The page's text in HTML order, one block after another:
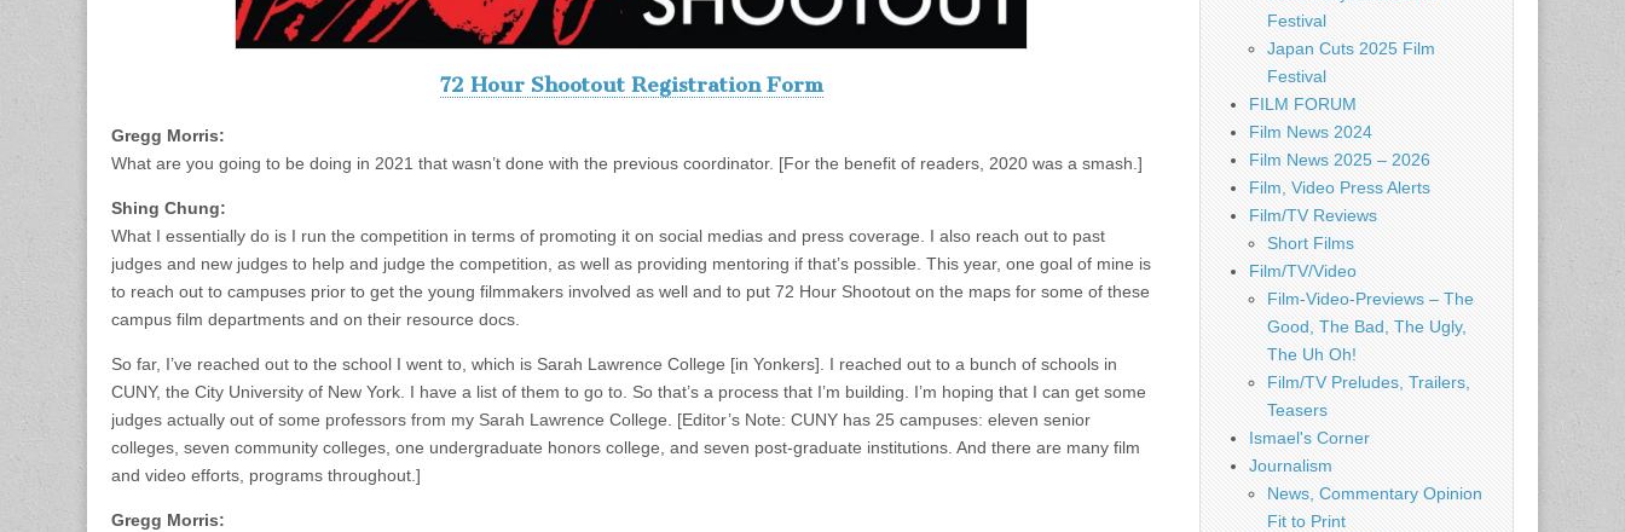
72 Hour Shootout Registration Form
Gregg Morris:
What are you going to be doing in 2021 that wasn’t done with the previous coordinator. [For the benefit of readers, 2020 was a smash.]
Shing Chung:
What I essentially do is I run the competition in terms of promoting it on social medias and press coverage. I also reach out to past
judges and new judges to help and judge the competition, as well as providing mentoring if that’s possible. This year, one goal of mine is
to reach out to campuses prior to get the young filmmakers involved as well and to put 72 Hour Shootout on the maps for some of these
campus film departments and on their resource docs.
So far, I’ve reached out to the school I went to, which is Sarah Lawrence College [in Yonkers]. I reached out to a bunch of schools in
CUNY, the City University of New York. I have a list of them to go to. So that’s a process that I’m building. I’m hoping that I can get some
judges actually out of some professors from my Sarah Lawrence College. [Editor’s Note: CUNY has 25 campuses: eleven senior
colleges, seven community colleges, one undergraduate honors college, and seven post-graduate institutions. And there are many film
and video efforts, programs throughout.]
Gregg Morris:
Festival
Japan Cuts 2025 Film
Festival
FILM FORUM
Film News 2024
Film News 2025 – 2026
Film, Video Press Alerts
Film/TV Reviews
Short Films
Film/TV/Video
Film-Video-Previews – The
Good, The Bad, The Ugly,
The Uh Oh!
Film/TV Preludes, Trailers,
Teasers
Ismael's Corner
Journalism
News, Commentary Opinion
Fit to Print